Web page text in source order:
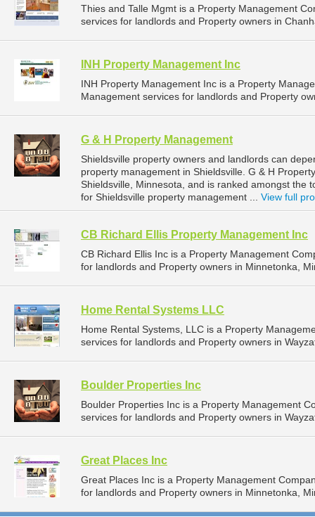
Thies and Talle Mgmt is a Property Management
services for landlords and Property owners in
INH Property Management Inc
INH Property Management Inc is a Property
Management services for landlords and Property
G & H Property Management
Shieldsville property owners and landlords can
property management in Shieldsville. G & H
Shieldsville, Minnesota, and is ranked amongst the
for Shieldsville property management ... View full
CB Richard Ellis Property Management Inc
CB Richard Ellis Inc is a Property Management
for landlords and Property owners in Minnetonka,
Home Rental Systems LLC
Home Rental Systems, LLC is a Property
services for landlords and Property owners in
Boulder Properties Inc
Boulder Properties Inc is a Property Management
services for landlords and Property owners in
Great Places Inc
Great Places Inc is a Property Management
for landlords and Property owners in Minnetonka,